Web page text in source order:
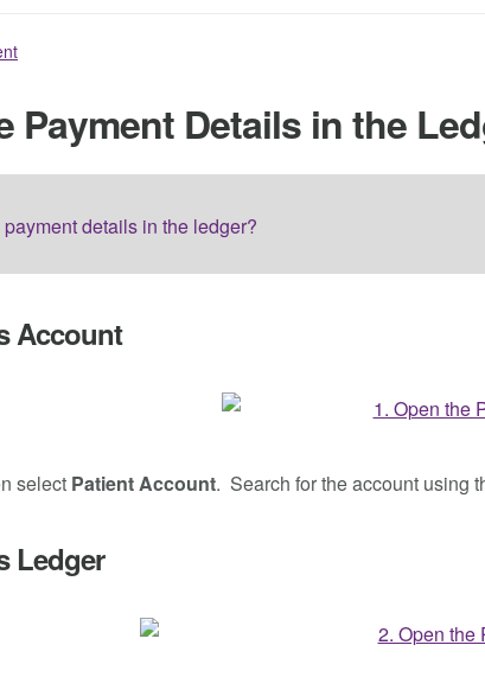
Payment Details in the
details in the ledger?
Account
select PatientAccount. Search for the account using
Ledger